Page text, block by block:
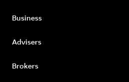
Business
Advisers
Brokers